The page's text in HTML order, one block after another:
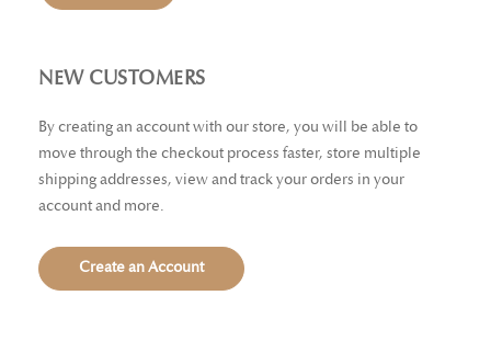
NEW CUSTOMERS
By creating an account with our store, you will be able to
move through the checkout process faster, store multiple
shipping addresses, view and track your orders in your
account and more.
Create an Account